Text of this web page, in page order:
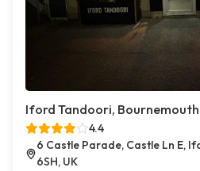
Iford Tandoori, Bournemouth
4.4
6 Castle Parade, Castle Ln E,
6SH, UK